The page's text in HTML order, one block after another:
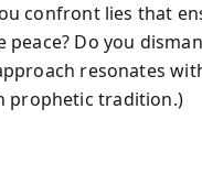
confront lies that
peace? Do you
resonates
prophetic tradition.)